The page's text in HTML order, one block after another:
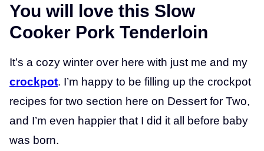
You will love this Slow
Cooker Pork Tenderloin
It’s a cozy winter over here with just me and my
crockpot. I’m happy to be filling up the crockpot
recipes for two section here on Dessert for Two,
and I’m even happier that I did it all before baby
was born.